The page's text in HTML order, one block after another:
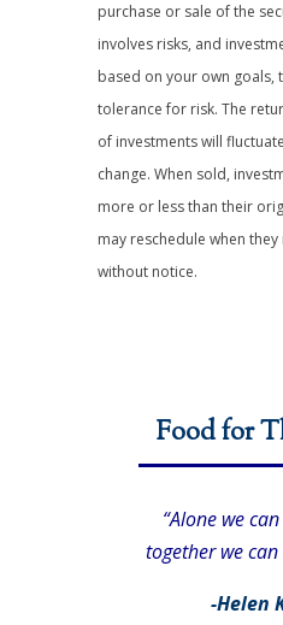
purchase or sale of the
involves risks, and
based on your own goals,
tolerance for risk. The
of investments will
change. When sold,
more or less than their
may reschedule when
without notice.
Food for
“Alone we
together we
-Helen